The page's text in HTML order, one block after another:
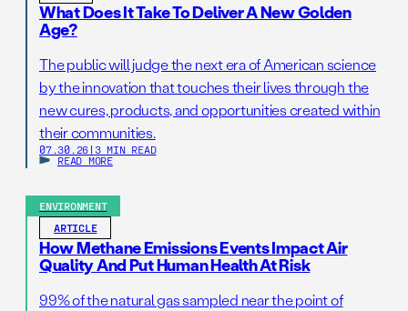
What Does It Take To Deliver A New Golden
Age?
The public will judge the next era of American science
by the innovation that touches their lives through the
new cures, products, and opportunities created within
their communities.
07.30.26 | 3 MIN READ
READ MORE
ENVIRONMENT
ARTICLE
How Methane Emissions Events Impact Air
Quality And Put Human Health At Risk
99% of the natural gas sampled near the point of